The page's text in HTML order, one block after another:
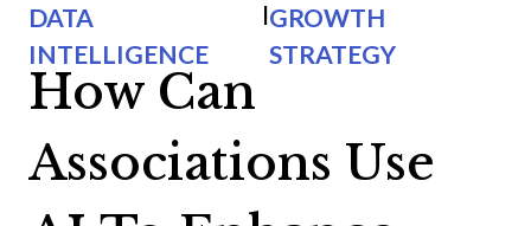
Who We Work With
Problems We Solve
How We Do It
Solutions Show
Thinking Show
Halmyre Thinking Blog
About
DATA
INTELLIGENCE
|GROWTH
STRATEGY
How Can
Associations Use